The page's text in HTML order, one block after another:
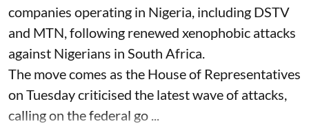
companies operating in Nigeria, including DSTV
and MTN, following renewed xenophobic attacks
against Nigerians in South Africa.
The move comes as the House of Representatives
on Tuesday criticised the latest wave of attacks,
calling on the federal go ...